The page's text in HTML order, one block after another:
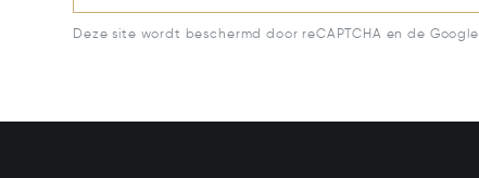
Deze site wordt beschermd door reCAPTCHA en de Google